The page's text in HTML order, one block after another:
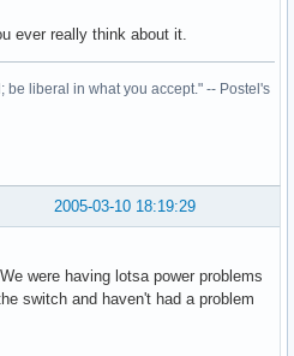
ever really think about it.
be liberal in what you accept." -- Postel's
2005-03-10 18:19:29
were having lotsa power problems
switch and haven't had a problem